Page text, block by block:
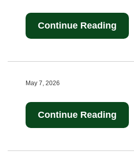
Continue Reading
May 7, 2026
Continue Reading